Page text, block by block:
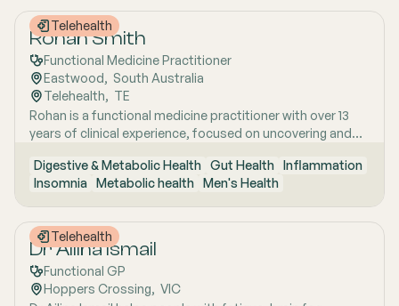
Telehealth
Rohan Smith
Functional Medicine Practitioner
Eastwood, South Australia
Telehealth, TE
Rohan is a functional medicine practitioner with over 13
years of clinical experience, focused on uncovering and
issues rather than simply managing symptoms. He has a
particular interest in gut health, using detailed clinical
assessment alongside advanced functional testing,
including stool and microbiome analysis, to better
understand issues such as bloating, digestive
irregularities, food sensitivities, and gut-related fatigue.
Rohan works closely with patients who have often tried
multiple approaches without success, taking time to
Digestive & Metabolic Health Gut Health Inflammation
Insomnia Metabolic health Men's Health
Telehealth
Dr Ailina Ismail
Functional GP
Hoppers Crossing, VIC